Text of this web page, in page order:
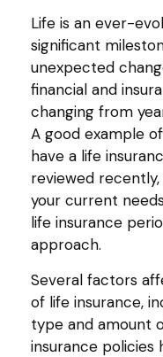
Life is an ever-
significant
unexpected
financial and
changing from
A good example
have a life
reviewed
your current
life insurance
approach.
Several factors
of life insurance,
type and amount
insurance policies